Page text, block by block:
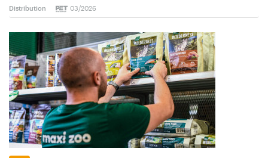
Distribution 03/2026